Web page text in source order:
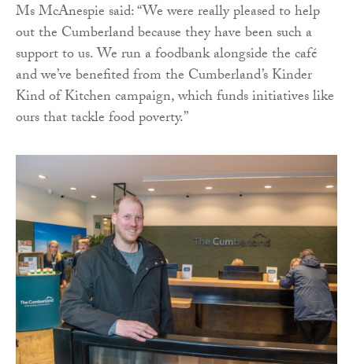
Ms McAnespie said: “We were really pleased to help
out the Cumberland because they have been such a
support to us. We run a foodbank alongside the café
and we’ve benefited from the Cumberland’s Kinder
Kind of Kitchen campaign, which funds initiatives like
ours that tackle food poverty.”